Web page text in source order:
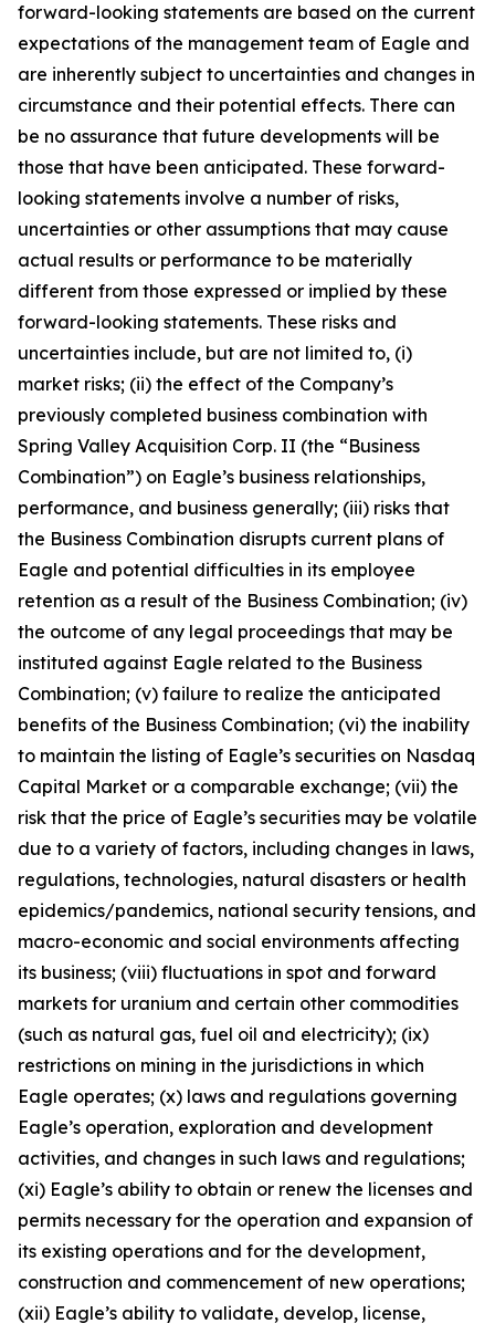
forward-looking statements are based on the current
expectations of the management team of Eagle and
are inherently subject to uncertainties and changes in
circumstance and their potential effects. There can
be no assurance that future developments will be
those that have been anticipated. These forward-
looking statements involve a number of risks,
uncertainties or other assumptions that may cause
actual results or performance to be materially
different from those expressed or implied by these
forward-looking statements. These risks and
uncertainties include, but are not limited to, (i)
market risks; (ii) the effect of the Company’s
previously completed business combination with
Spring Valley Acquisition Corp. II (the “Business
Combination”) on Eagle’s business relationships,
performance, and business generally; (iii) risks that
the Business Combination disrupts current plans of
Eagle and potential difficulties in its employee
retention as a result of the Business Combination; (iv)
the outcome of any legal proceedings that may be
instituted against Eagle related to the Business
Combination; (v) failure to realize the anticipated
benefits of the Business Combination; (vi) the inability
to maintain the listing of Eagle’s securities on Nasdaq
Capital Market or a comparable exchange; (vii) the
risk that the price of Eagle’s securities may be volatile
due to a variety of factors, including changes in laws,
regulations, technologies, natural disasters or health
epidemics/pandemics, national security tensions, and
macro-economic and social environments affecting
its business; (viii) fluctuations in spot and forward
markets for uranium and certain other commodities
(such as natural gas, fuel oil and electricity); (ix)
restrictions on mining in the jurisdictions in which
Eagle operates; (x) laws and regulations governing
Eagle’s operation, exploration and development
activities, and changes in such laws and regulations;
(xi) Eagle’s ability to obtain or renew the licenses and
permits necessary for the operation and expansion of
its existing operations and for the development,
construction and commencement of new operations;
(xii) Eagle’s ability to validate, develop, license,